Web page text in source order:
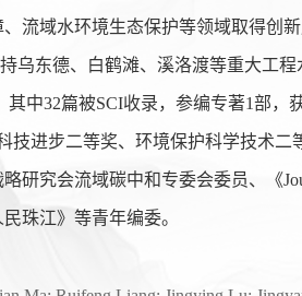
流域水环境生态保护等领域取得创
乌东德、白鹤滩、溪洛渡等重大工程
其中32篇被SCI收录，参编专著1部，
技进步二等奖、环境保护科学技术二
研究会流域碳中和专委会委员、《
珠江》等青年编委。